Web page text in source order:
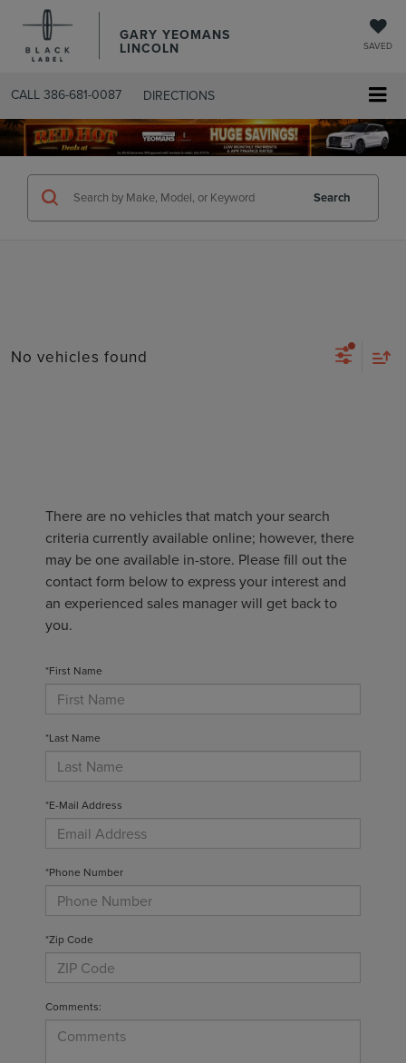
GARY YEOMANS
LINCOLN SAVED
CALL 386-681-0087 DIRECTIONS
SEARCHUSED.ASPX
Search
No vehicles found
There are no vehicles that match your search
criteria currently available online; however, there
may be one available in-store. Please fill out the
contact form below to express your interest and
an experienced sales manager will get back to
you.
*First Name
*Last Name
*E-Mail Address
*Phone Number
*Zip Code
Comments: